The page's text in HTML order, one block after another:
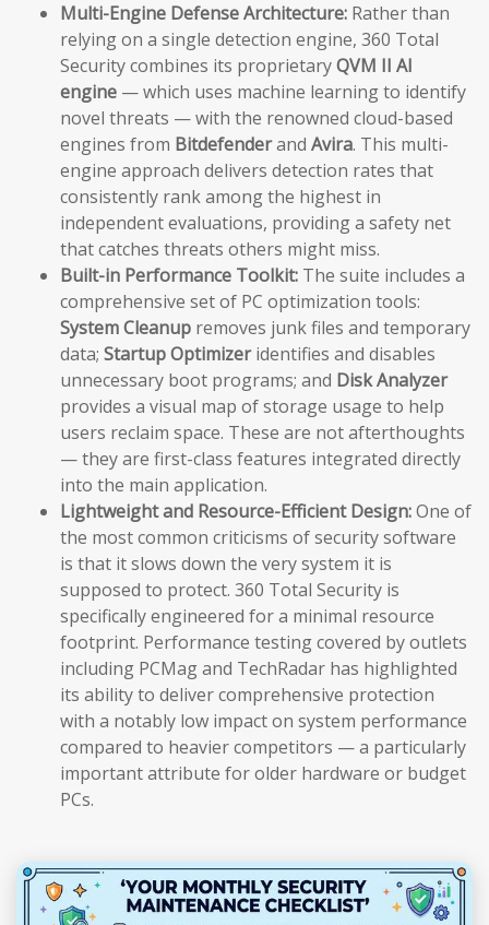
Multi-Engine Defense Architecture: Rather than
relying on a single detection engine, 360 Total
Security combines its proprietaryQVM II AI
engine — which uses machine learning to identify
novel threats — with the renowned cloud-based
engines from Bitdefenderand Avira. This multi-
engine approach delivers detection rates that
consistently rank among the highest in
independent evaluations, providing a safety net
that catches threats others might miss.
Built-in Performance Toolkit: The suite includes a
comprehensive set of PC optimization tools:
System Cleanup removes junk files and temporary
data; Startup Optimizeridentifies and disables
unnecessary boot programs; and Disk Analyzer
provides a visual map of storage usage to help
users reclaim space. These are not afterthoughts
— they are first-class features integrated directly
into the main application.
Lightweight and Resource-Efficient Design:One of
the most common criticisms of security software
is that it slows down the very system it is
supposed to protect. 360 Total Security is
specifically engineered for a minimal resource
footprint. Performance testing covered by outlets
including PCMag and TechRadar has highlighted
its ability to deliver comprehensive protection
with a notably low impact on system performance
compared to heavier competitors — a particularly
important attribute for older hardware or budget
PCs.